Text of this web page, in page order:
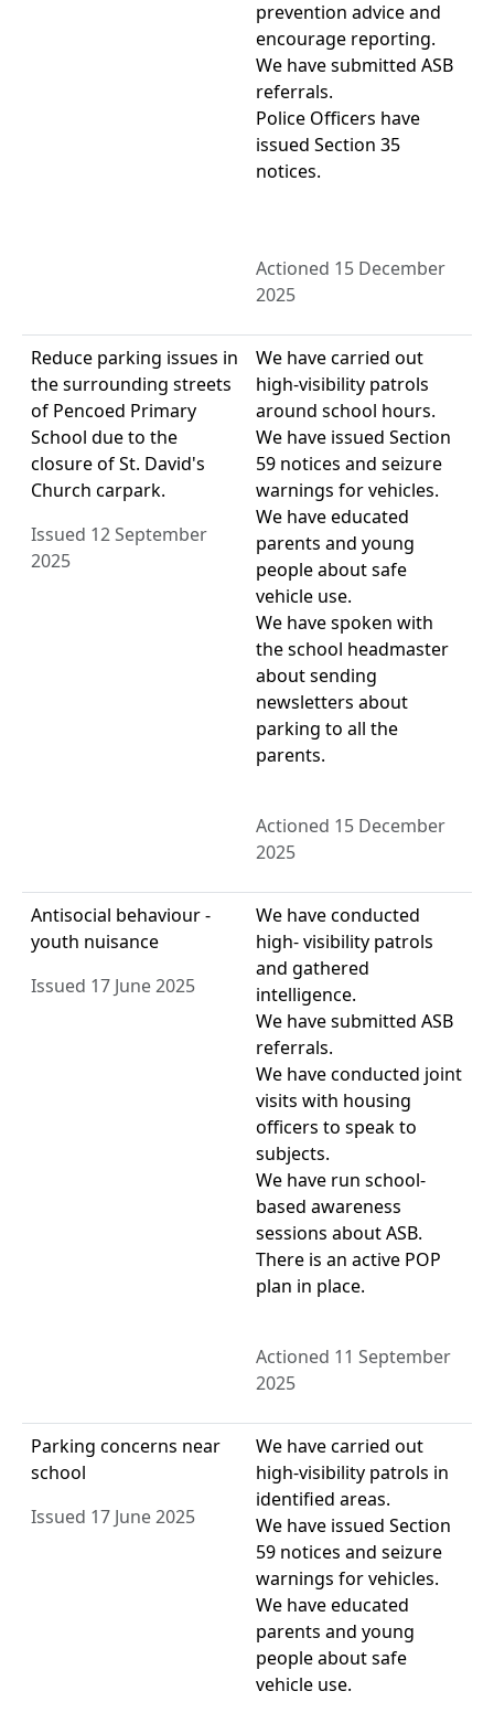
prevention advice and
encourage reporting.
We have submitted ASB
referrals.
Police Officers have
issued Section 35
notices.
Actioned 15 December
2025
Reduce parking issues in
the surrounding streets
of Pencoed Primary
School due to the
closure of St. David's
Church carpark.
Issued 12 September
2025
We have carried out
high-visibility patrols
around school hours.
We have issued Section
59 notices and seizure
warnings for vehicles.
We have educated
parents and young
people about safe
vehicle use.
We have spoken with
the school headmaster
about sending
newsletters about
parking to all the
parents.
Actioned 15 December
2025
Antisocial behaviour -
youth nuisance
Issued 17 June 2025
We have conducted
high- visibility patrols
and gathered
intelligence.
We have submitted ASB
referrals.
We have conducted joint
visits with housing
officers to speak to
subjects.
We have run school-
based awareness
sessions about ASB.
There is an active POP
plan in place.
Actioned 11 September
2025
Parking concerns near
school
Issued 17 June 2025
We have carried out
high-visibility patrols in
identified areas.
We have issued Section
59 notices and seizure
warnings for vehicles.
We have educated
parents and young
people about safe
vehicle use.